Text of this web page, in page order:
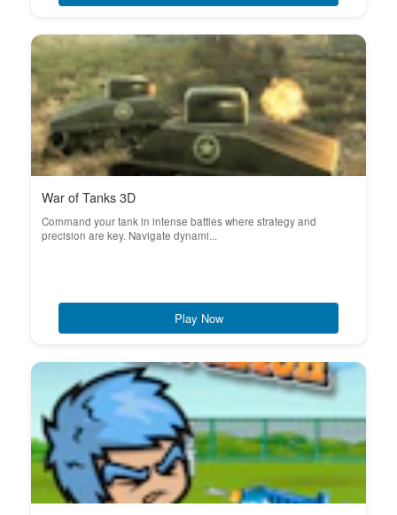
War of Tanks 3D
Command your tank in intense battles where strategy and
precision are key. Navigate dynami...
Play Now